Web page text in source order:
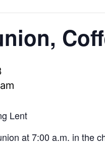
Lent
at 7:00 a.m. in the